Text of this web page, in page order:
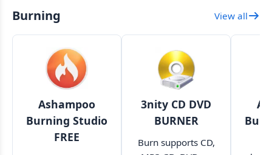
Burning View all
Ashampoo
Burning Studio
FREE
3nity CD DVD
BURNER
Burn supports CD,